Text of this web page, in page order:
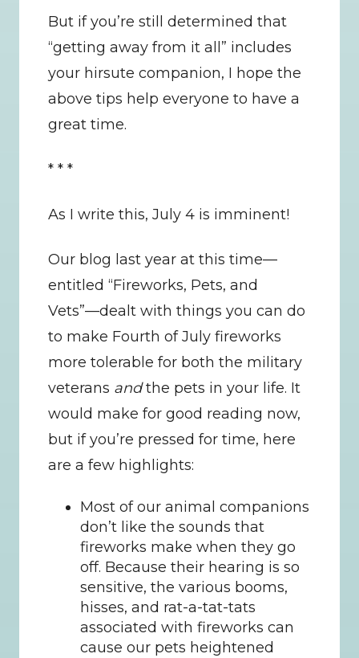
But if you’re still determined that
“getting away from it all” includes
your hirsute companion, I hope the
above tips help everyone to have a
great time.
* * *
As I write this, July 4 is imminent!
Our blog last year at this time—
entitled “Fireworks, Pets, and
Vets”—dealt with things you can do
to make Fourth of July fireworks
more tolerable for both the military
veterans and the pets in your life. It
would make for good reading now,
but if you’re pressed for time, here
are a few highlights:
Most of our animal companions
don’t like the sounds that
fireworks make when they go
off. Because their hearing is so
sensitive, the various booms,
hisses, and rat-a-tat-tats
associated with fireworks can
cause our pets heightened